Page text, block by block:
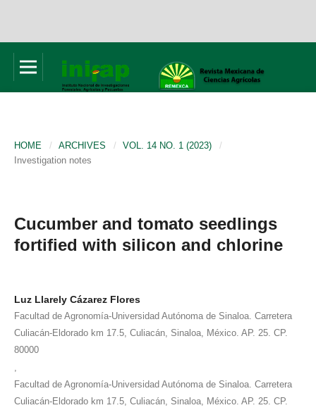
HOME / ARCHIVES / VOL. 14 NO. 1 (2023)
/
Investigation notes
Cucumber and tomato seedlings
fortified with silicon and chlorine
Luz Llarely Cázarez Flores
Facultad de Agronomía-Universidad Autónoma de Sinaloa. Carretera
Culiacán-Eldorado km 17.5, Culiacán, Sinaloa, México. AP. 25. CP.
80000
Facultad de Agronomía-Universidad Autónoma de Sinaloa. Carretera
Culiacán-Eldorado km 17.5, Culiacán, Sinaloa, México. AP. 25. CP.